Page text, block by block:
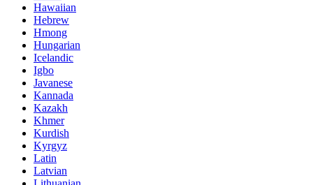
Hawaiian
Hebrew
Hmong
Hungarian
Icelandic
Igbo
Javanese
Kannada
Kazakh
Khmer
Kurdish
Kyrgyz
Latin
Latvian